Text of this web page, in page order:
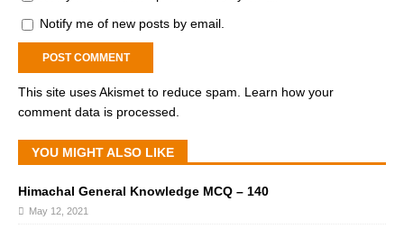
Notify me of new posts by email.
This site uses Akismet to reduce spam. Learn how your
comment data is processed.
YOU MIGHT ALSO LIKE
Himachal General Knowledge MCQ – 140
May 12, 2021